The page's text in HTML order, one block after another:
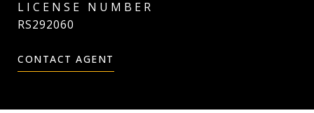
RS292060
CONTACT AGENT